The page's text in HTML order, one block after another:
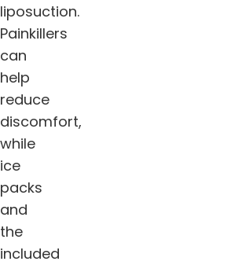
liposuction.
Painkillers
can
help
reduce
discomfort,
while
ice
packs
and
the
included